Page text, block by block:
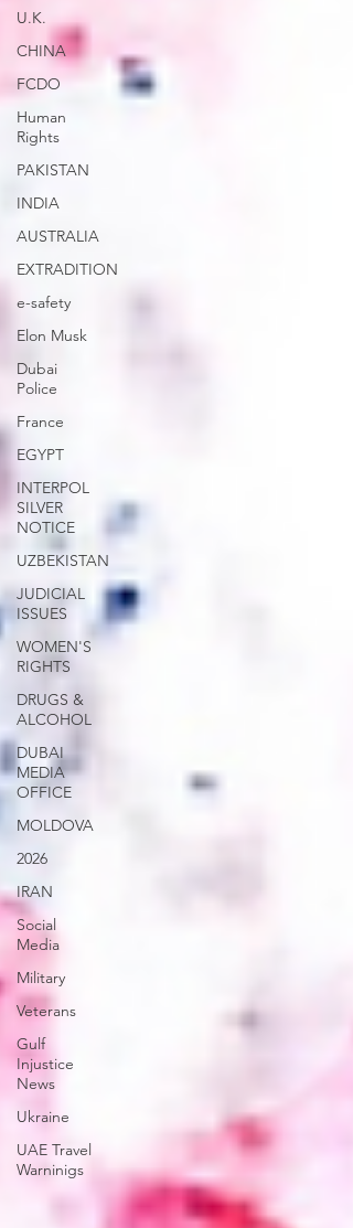
U.K.
CHINA
FCDO
Human
Rights
PAKISTAN
INDIA
AUSTRALIA
EXTRADITION
e-safety
Elon Musk
Dubai
Police
France
EGYPT
INTERPOL
SILVER
NOTICE
UZBEKISTAN
JUDICIAL
ISSUES
WOMEN'S
RIGHTS
DRUGS &
ALCOHOL
DUBAI
MEDIA
OFFICE
MOLDOVA
2026
IRAN
Social
Media
Military
Veterans
Gulf
Injustice
News
Ukraine
UAE Travel
Warninigs